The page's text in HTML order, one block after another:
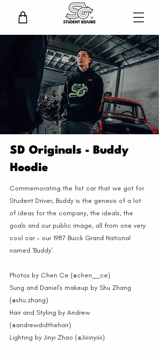
SD Originals - Buddy
Hoodie
Commemorating the fist car that we got for
Student Driver, Buddy is the genesis of a lot
of ideas for the company, the ideals, the
goals and our public image, all from one very
cool car - our 1987 Buick Grand National
named 'Buddy'.
Photos by Chen Ce (@chen__ce)
Sung and Daniel's makeup by Shu Zhang
(@shu.zhang)
Hair and Styling by Andrew
(@andrewdidthehair)
Lighting by Jinyi Zhao (@Jiiiinyiiii)